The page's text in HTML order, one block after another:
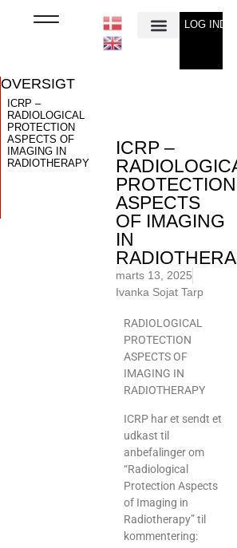
LOG IND
OVERSIGT
ICRP –
RADIOLOGICAL
PROTECTION
ASPECTS OF
IMAGING IN
RADIOTHERAPY
ICRP –
PROTECTION
ASPECTS
OF IMAGING
IN
marts 13, 2025
Ivanka Sojat Tarp
RADIOLOGICAL
PROTECTION
ASPECTS OF
IMAGING IN
RADIOTHERAPY
ICRP har et sendt et
udkast til
anbefalinger om
“Radiological
Protection Aspects
of Imaging in
Radiotherapy” til
kommentering: